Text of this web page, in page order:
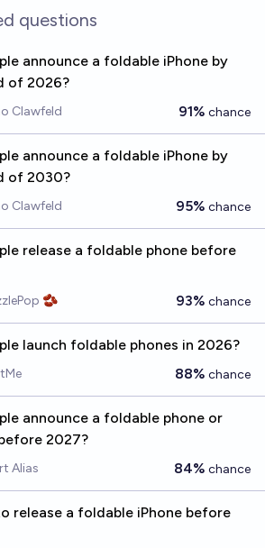
questions
announce a foldable iPhone by
of 2026?
Clawfeld 91% chance
announce a foldable iPhone by
of 2030?
Clawfeld 95% chance
release a foldable phone before
🫘 93% chance
launch foldable phones in 2026?
88% chance
announce a foldable phone or
2027?
Alias 84% chance
release a foldable iPhone before